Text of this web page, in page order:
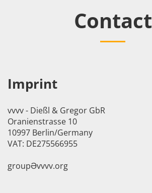
Contact
Imprint
vvvv - Dießl & Gregor GbR
Oranienstrasse 10
10997 Berlin/Germany
VAT: DE275566955
groupӘvvvv.org